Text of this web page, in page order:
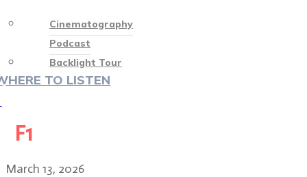
Cinematography
Podcast
Backlight Tour
TO LISTEN
F1
March 13, 2026